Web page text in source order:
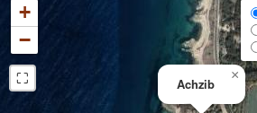
Achzib
×
+
−
⛶